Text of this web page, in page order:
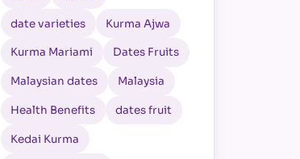
date varieties Kurma Ajwa
Kurma Mariami Dates Fruits
Malaysian dates Malaysia
Health Benefits dates fruit
Kedai Kurma